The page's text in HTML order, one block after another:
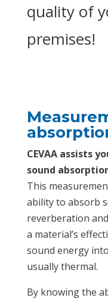
quality of
premises!
CEVAA assists
sound
This
ability to absorb
reverberation
a material’s
sound energy
usually thermal.
By knowing the